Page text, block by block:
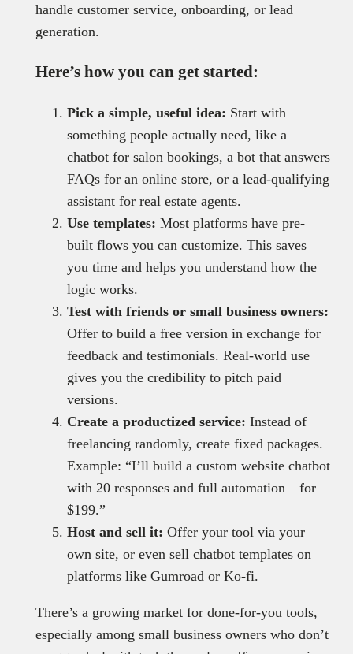
handle customer service, onboarding, or lead
generation.
Here’s how you can get started:
Pick a simple, useful idea: Start with
something people actually need, like a
chatbot for salon bookings, a bot that answers
FAQs for an online store, or a lead-qualifying
assistant for real estate agents.
Use templates: Most platforms have pre-
built flows you can customize. This saves
you time and helps you understand how the
logic works.
Test with friends or small business owners:
Offer to build a free version in exchange for
feedback and testimonials. Real-world use
gives you the credibility to pitch paid
versions.
Create a productized service: Instead of
freelancing randomly, create fixed packages.
Example: “I’ll build a custom website chatbot
with 20 responses and full automation—for
$199.”
Host and sell it: Offer your tool via your
own site, or even sell chatbot templates on
platforms like Gumroad or Ko-fi.
There’s a growing market for done-for-you tools,
especially among small business owners who don’t